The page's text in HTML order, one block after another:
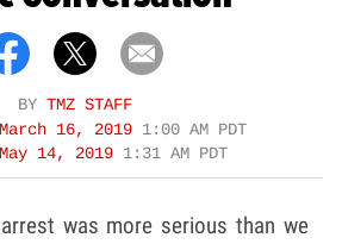
BY TMZ STAFF
March 16, 2019 1:00 AM PDT
May 14, 2019 1:31 AM PDT
was more serious than we